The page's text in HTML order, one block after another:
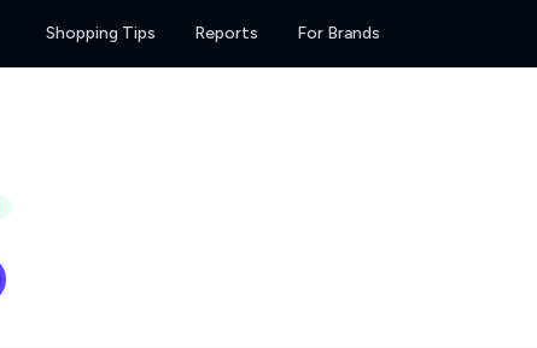
Shopping Tips Reports For Brands